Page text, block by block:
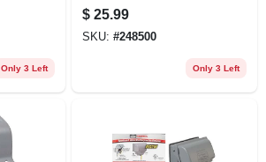
Only 3 Left
$ 25.99
SKU: #248500
Only 3 Left